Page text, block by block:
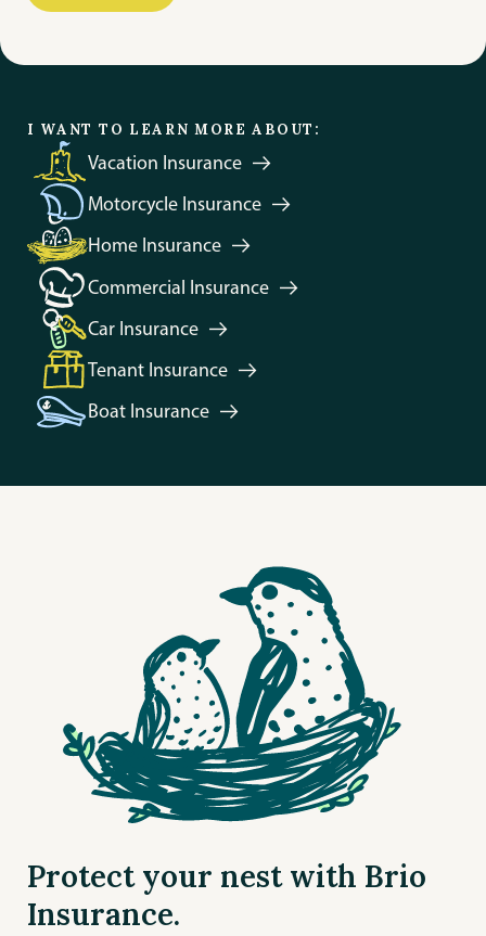
Protect Your Trip
I WANT TO LEARN MORE ABOUT:
Vacation Insurance
Motorcycle Insurance
Home Insurance
Commercial Insurance
Car Insurance
Tenant Insurance
Boat Insurance
Protect your nest with Brio
Insurance.